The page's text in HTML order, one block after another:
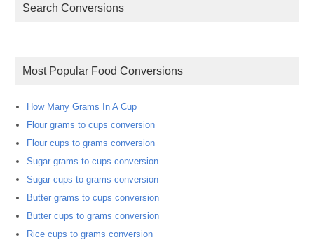
Search Conversions
Most Popular Food Conversions
How Many Grams In A Cup
Flour grams to cups conversion
Flour cups to grams conversion
Sugar grams to cups conversion
Sugar cups to grams conversion
Butter grams to cups conversion
Butter cups to grams conversion
Rice cups to grams conversion